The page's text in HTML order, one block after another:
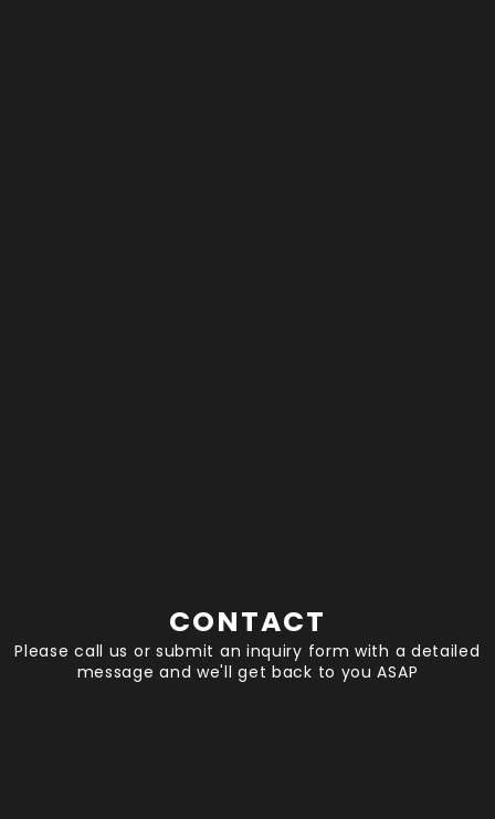
CONTACT
Please call us or submit an inquiry form with a detailed
message and we'll get back to you ASAP